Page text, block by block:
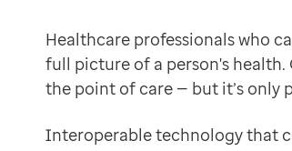
Empowering pharmacies
GP IT managed service
Life sciences
Pharmaceutical industry
Academic research
The Trust, which serves 8,000
“Before using Shared Record
Instant access to medical records
SRV, an internet-first, browser-
Shared Record Viewer has
Healthcare professionals who
full picture of a person's
the point of care — but it’s only
Interoperable technology that